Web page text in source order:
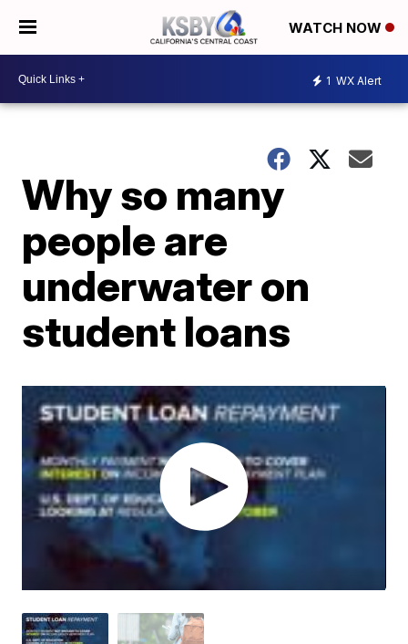
WATCH NOW
1 WX Alert
Why so many
people are
underwater on
student loans